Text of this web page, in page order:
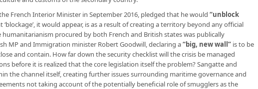
French Interior Minister in September 2016, pledged that he would “unblock
‘blockage’, it would appear, is as a result of creating a territory beyond any official
humanitarianism procured by both French and British states was publically
MP and Immigration minister Robert Goodwill, declaring a“big, new wall” is to be
and contain. How far down the security checklist will the crisis be managed
before it is realized that the core legislation itself the problem? Sangatte and
the channel itself, creating further issues surrounding maritime governance and
not taking account of the potentially beneficial role of smugglers as the